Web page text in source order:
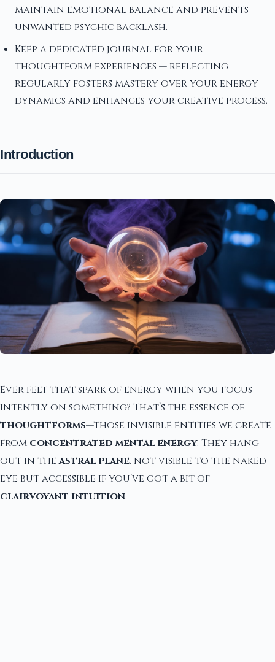
maintain emotional balance and prevents
unwanted psychic backlash.
Keep a dedicated journal for your
thoughtform experiences — reflecting
regularly fosters mastery over your energy
dynamics and enhances your creative process.
Introduction
Ever felt that spark of energy when you focus
intently on something? That’s the essence of
thoughtforms—those invisible entities we create
from concentrated mental energy. They hang
out in theastral plane, not visible to the naked
eye but accessible if you’ve got a bit of
clairvoyant intuition.